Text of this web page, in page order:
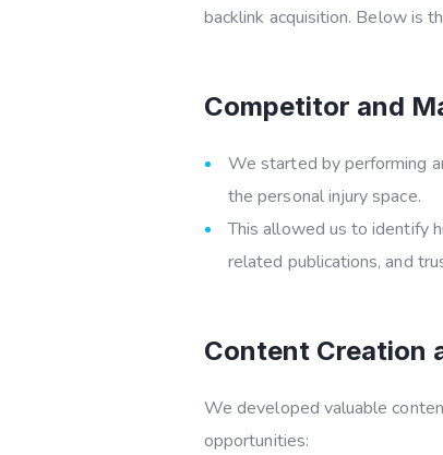
backlink acquisition. Below is
Competitor and
We started by performing
the personal injury space.
This allowed us to identify
related publications, and
Content Creation
We developed valuable
opportunities: